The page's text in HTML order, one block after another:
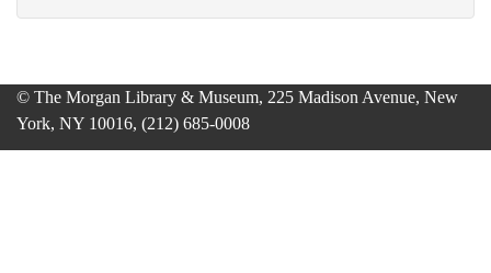
© The Morgan Library & Museum, 225 Madison Avenue, New
York, NY 10016, (212) 685-0008